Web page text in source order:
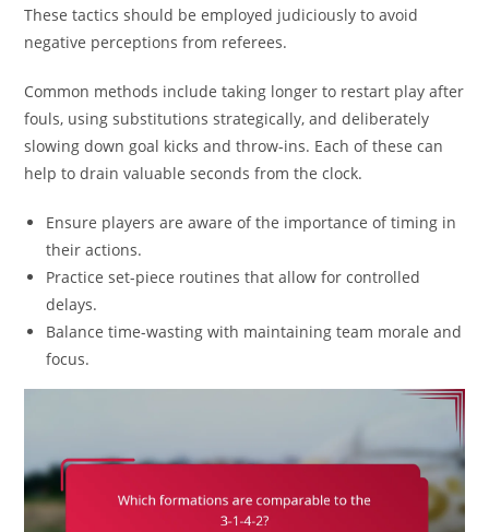
These tactics should be employed judiciously to avoid
negative perceptions from referees.
Common methods include taking longer to restart play after
fouls, using substitutions strategically, and deliberately
slowing down goal kicks and throw-ins. Each of these can
help to drain valuable seconds from the clock.
Ensure players are aware of the importance of timing in
their actions.
Practice set-piece routines that allow for controlled
delays.
Balance time-wasting with maintaining team morale and
focus.